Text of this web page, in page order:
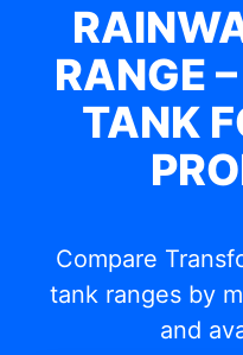
RANGE
TANK
Compare
tank ranges by
and